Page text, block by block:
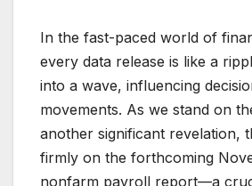
In the fast-paced world of
every data release is like a
into a wave, influencing
movements. As we stand on
another significant revelation,
firmly on the forthcoming
nonfarm payroll report—a